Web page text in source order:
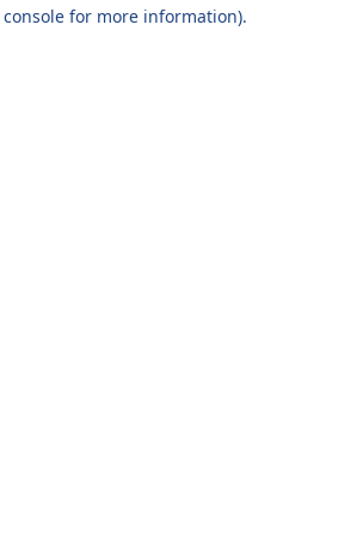
for more information).